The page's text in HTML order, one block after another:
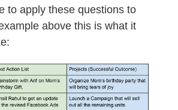
to apply these questions to
above this is what it